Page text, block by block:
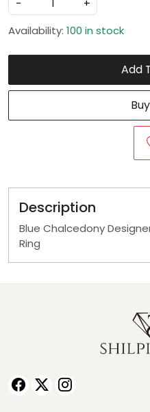
-
+
Availability: 100 in stock
Add
Description
Blue Chalcedony
Ring